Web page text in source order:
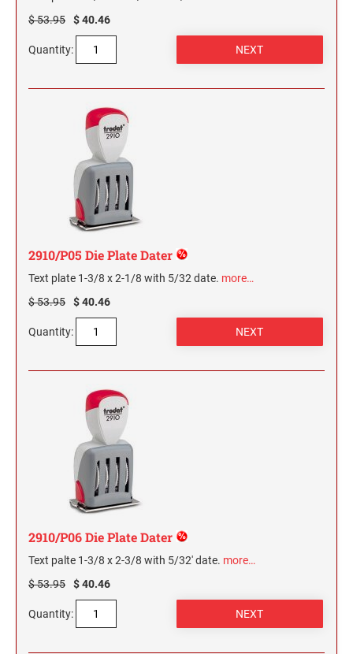
$ 53.95
$ 40.46
Quantity:
2910/P05 Die Plate Dater
Text plate 1-3/8 x 2-1/8 with 5/32 date. more…
$ 53.95
$ 40.46
Quantity:
2910/P06 Die Plate Dater
Text palte 1-3/8 x 2-3/8 with 5/32' date. more…
$ 53.95
$ 40.46
Quantity: